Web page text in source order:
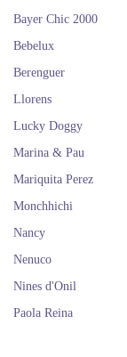
Bayer Chic 2000
Bebelux
Berenguer
Llorens
Lucky Doggy
Marina & Pau
Mariquita Perez
Monchhichi
Nancy
Nenuco
Nines d'Onil
Paola Reina